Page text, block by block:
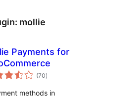
mollie
Payments for
(70total
de
)
methods in